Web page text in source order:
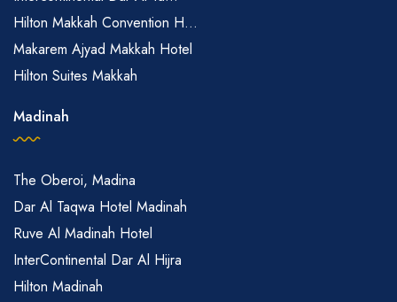
Hilton Makkah Convention H...
Makarem Ajyad Makkah Hotel
Hilton Suites Makkah
Madinah
The Oberoi, Madina
Dar Al Taqwa Hotel Madinah
Ruve Al Madinah Hotel
InterContinental Dar Al Hijra
Hilton Madinah